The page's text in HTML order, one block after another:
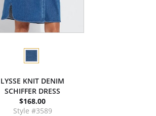
LYSSE KNIT DENIM
SCHIFFER DRESS
$168.00
Style #3589